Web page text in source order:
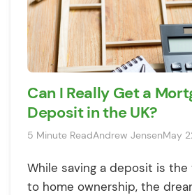
Can I Really Get a
Deposit in the UK?
5 Minute ReadAndrew JensenMay
While saving a deposit is
to home ownership, the